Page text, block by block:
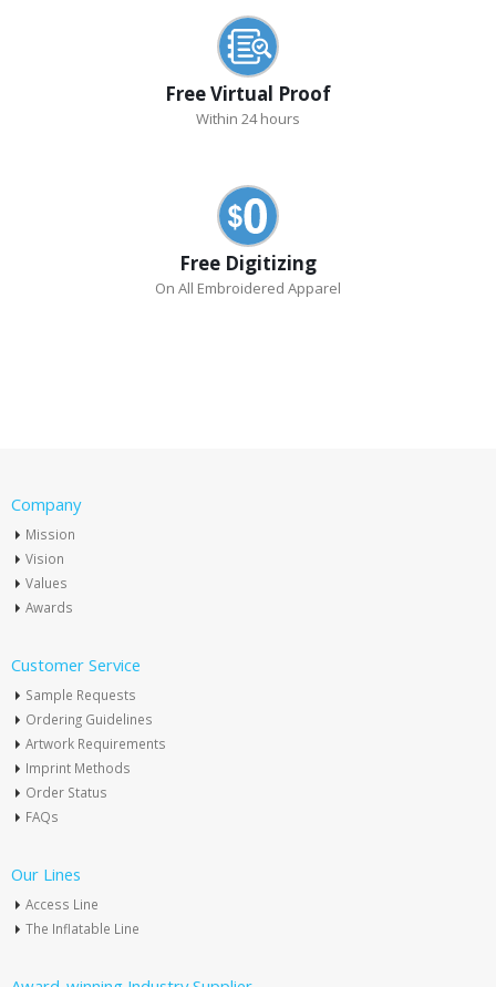
Free Virtual Proof
Within 24 hours
Free Digitizing
On All Embroidered Apparel
Company
Mission
Vision
Values
Awards
Customer Service
Sample Requests
Ordering Guidelines
Artwork Requirements
Imprint Methods
Order Status
FAQs
Our Lines
Access Line
The Inflatable Line